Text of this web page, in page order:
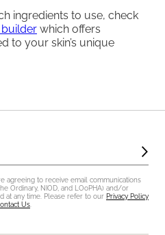
ingredients to use, check
which offers
to your skin’s unique
agreeing to receive email communications
Ordinary, NIOD, and LOoPHA) and/or
at any time. Please refer to our Privacy Policy
Us.